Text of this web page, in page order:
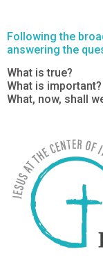
Following the
answering the
What is true?
What is important?
What, now, shall